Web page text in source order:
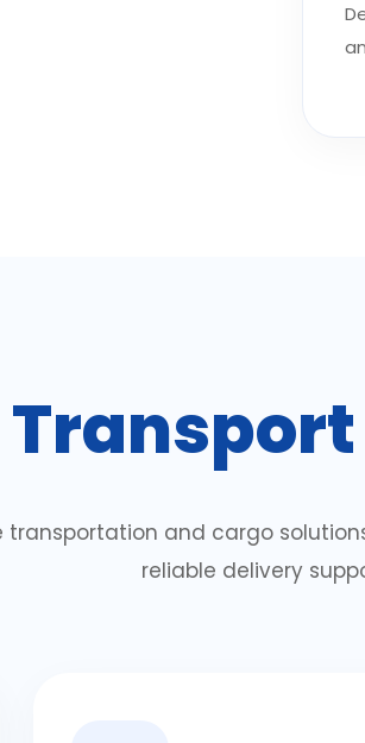
transportation and cargo
reliable delivery